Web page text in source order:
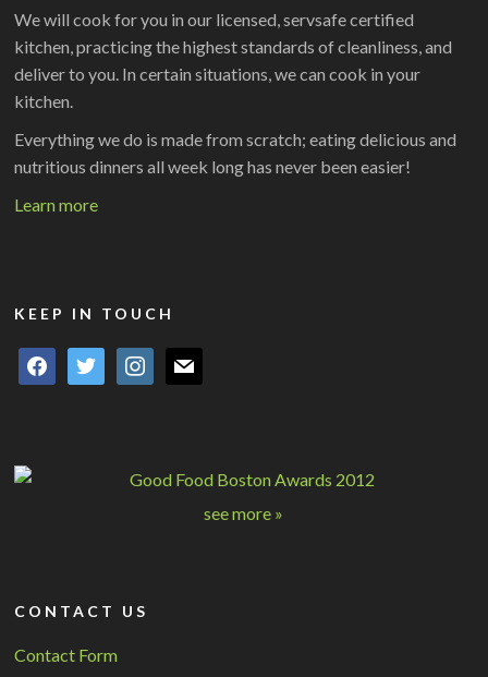
We will cook for you in our licensed, servsafe certified
kitchen, practicing the highest standards of cleanliness, and
deliver to you. In certain situations, we can cook in your
kitchen.
Everything we do is made from scratch; eating delicious and
nutritious dinners all week long has never been easier!
Learn more
KEEP IN TOUCH
facebooktwitter instagram
mail
see more »
CONTACT US
Contact Form